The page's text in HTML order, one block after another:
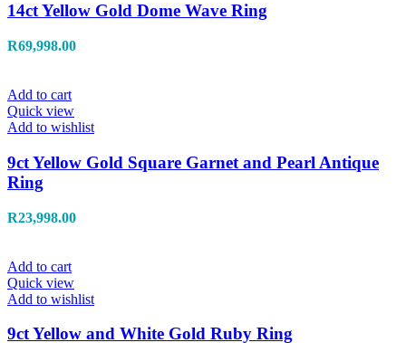
14ct Yellow Gold Dome Wave Ring
R69,998.00
Add to cart
Quick view
Add to wishlist
9ct Yellow Gold Square Garnet and Pearl Antique
Ring
R23,998.00
Add to cart
Quick view
Add to wishlist
9ct Yellow and White Gold Ruby Ring